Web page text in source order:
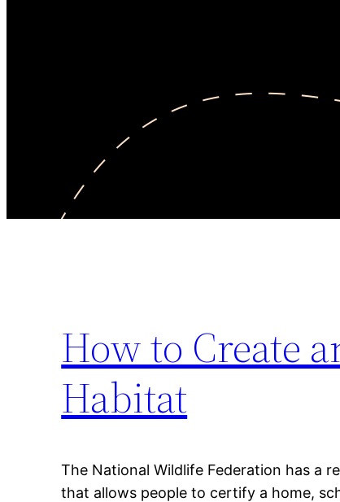
How to Create
Habitat
The National Wildlife Federation has a
that allows people to certify a home,